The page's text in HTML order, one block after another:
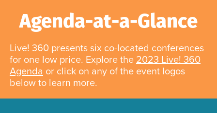
Agenda-at-a-Glance
Live! 360 presents six co-located conferences
for one low price. Explore the 2023 Live! 360
Agenda or click on any of the event logos
below to learn more.